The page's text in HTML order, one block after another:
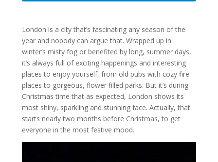
London is a city that’s fascinating any season of the
year and nobody can argue that. Wrapped up in
winter’s misty fog or benefited by long, summer days,
it’s always full of exciting happenings and interesting
places to enjoy yourself, from old pubs with cozy fire
places to gorgeous, flower filled parks. But it’s during
Christmas time that as expected, London shows its
most shiny, sparkling and stunning face. Actually, that
starts nearly two months before Christmas, to get
everyone in the most festive mood.